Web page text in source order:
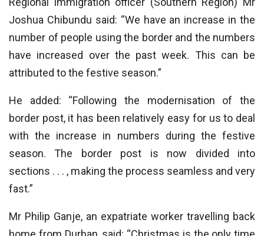
Joshua Chibundu said: “We have an increase in the
number of people using the border and the numbers
have increased over the past week. This can be
attributed to the festive season.”
He added: “Following the modernisation of the
border post, it has been relatively easy for us to deal
with the increase in numbers during the festive
season. The border post is now divided into
sections . . . , making the process seamless and very
fast.”
Mr Philip Ganje, an expatriate worker travelling back